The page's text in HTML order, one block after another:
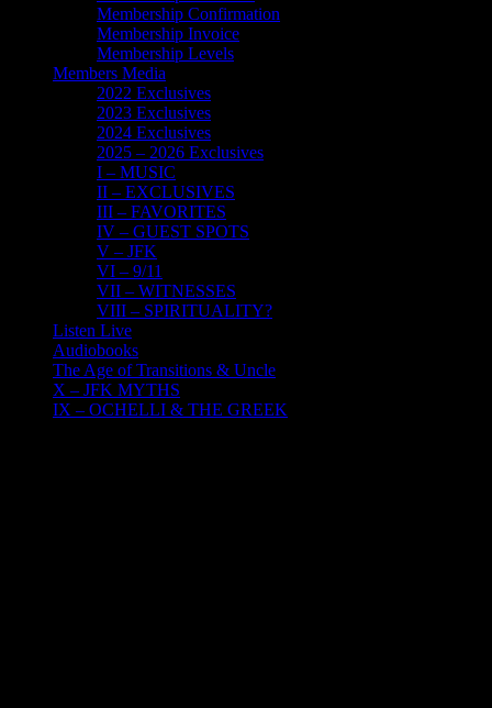
Membership Confirmation
Membership Invoice
Membership Levels
Members Media
2022 Exclusives
2023 Exclusives
2024 Exclusives
2025 – 2026 Exclusives
I – MUSIC
II – EXCLUSIVES
III – FAVORITES
IV – GUEST SPOTS
V – JFK
VI – 9/11
VII – WITNESSES
VIII – SPIRITUALITY?
Listen Live
Audiobooks
The Age of Transitions & Uncle
X – JFK MYTHS
IX – OCHELLI & THE GREEK